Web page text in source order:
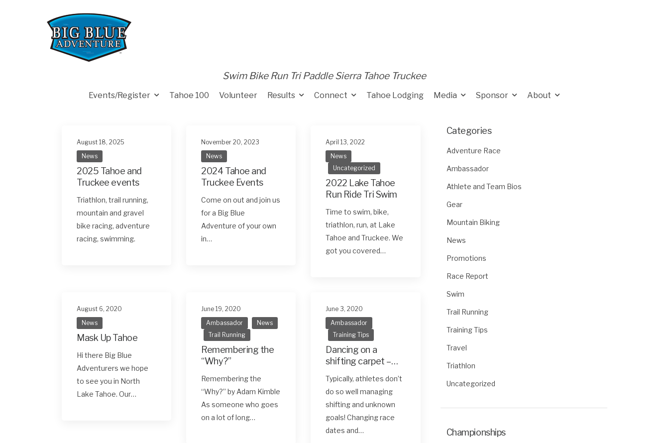
Swim Bike Run Tri Paddle Sierra Tahoe Truckee
Events/Register Tahoe 100 Volunteer Results Connect Tahoe Lodging Media Sponsor About
Categories
Adventure Race
Ambassador
Athlete and Team Bios
Gear
Mountain Biking
News
Promotions
Race Report
Swim
Trail Running
Training Tips
Travel
Triathlon
Uncategorized
Championships
August 18, 2025
News
2025 Tahoe and
Truckee events
Triathlon, trail running,
mountain and gravel
bike racing, adventure
racing, swimming.
November 20, 2023
News
2024 Tahoe and
Truckee Events
Come on out and join us
for a Big Blue
Adventure of your own
in…
April 13, 2022
News
Uncategorized
2022 Lake Tahoe
Run Ride Tri Swim
Time to swim, bike,
triathlon, run, at Lake
Tahoe and Truckee. We
got you covered…
August 6, 2020
News
Mask Up Tahoe
Hi there Big Blue
Adventurers we hope
to see you in North
Lake Tahoe. Our…
June 19, 2020
Ambassador
News
Trail Running
Remembering the
“Why?”
Remembering the
“Why?” by Adam Kimble
As someone who goes
on a lot of long…
June 3, 2020
Ambassador
Training Tips
Dancing on a
shifting carpet –
How to manage
training alongside
Covid-19
Typically, athletes don’t
do so well managing
shifting and unknown
goals! Changing race
dates and…